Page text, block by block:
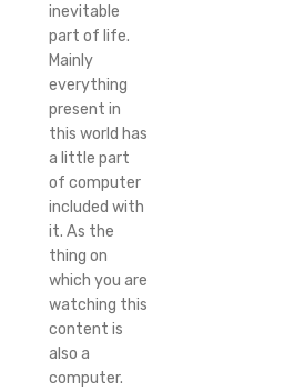
inevitable
part of life.
Mainly
everything
present in
this world has
a little part
of computer
included with
it. As the
thing on
which you are
watching this
content is
also a
computer.